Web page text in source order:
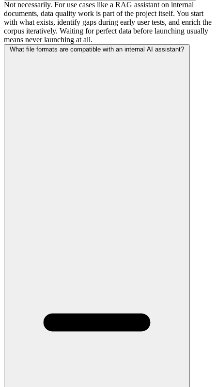
Not necessarily. For use cases like a RAG assistant on internal
documents, data quality work is part of the project itself. You start
with what exists, identify gaps during early user tests, and enrich the
corpus iteratively. Waiting for perfect data before launching usually
means never launching at all.
What file formats are compatible with an internal AI assistant?